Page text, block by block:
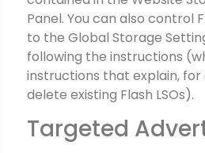
Panel. You can also control
to the Global Storage
following the instructions
instructions that explain, for
delete existing Flash LSOs).
Targeted